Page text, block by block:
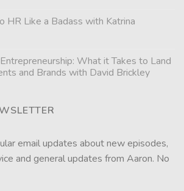
HR Like a Badass with Katrina
What it Takes to Land
and Brands with David Brickley
email updates about new episodes,
and general updates from Aaron. No